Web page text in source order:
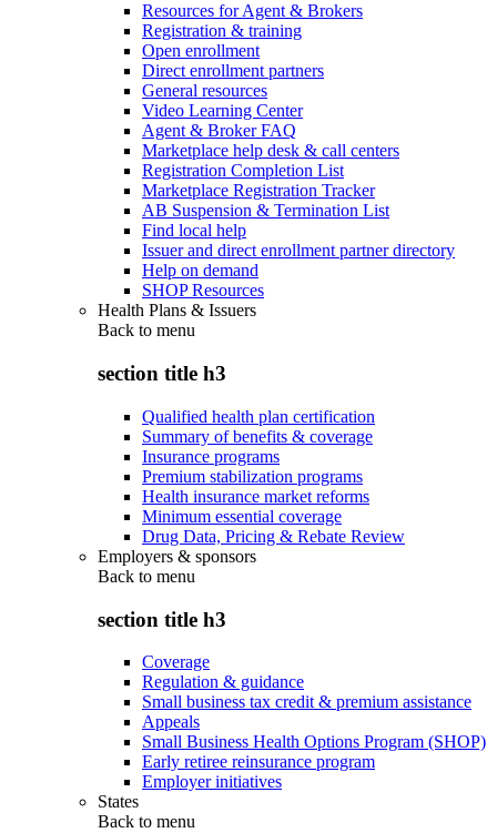
Resources for Agent & Brokers
Registration & training
Open enrollment
Direct enrollment partners
General resources
Video Learning Center
Agent & Broker FAQ
Marketplace help desk & call centers
Registration Completion List
Marketplace Registration Tracker
AB Suspension & Termination List
Find local help
Issuer and direct enrollment partner directory
Help on demand
SHOP Resources
Health Plans & Issuers
Back to menu
section title h3
Qualified health plan certification
Summary of benefits & coverage
Insurance programs
Premium stabilization programs
Health insurance market reforms
Minimum essential coverage
Drug Data, Pricing & Rebate Review
Employers & sponsors
Back to menu
section title h3
Coverage
Regulation & guidance
Small business tax credit & premium assistance
Appeals
Small Business Health Options Program (SHOP)
Early retiree reinsurance program
Employer initiatives
States
Back to menu